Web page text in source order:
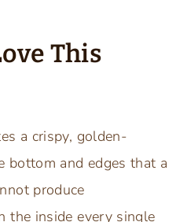
This
a crispy, golden-
bottom and edges that a
produce
the inside every single